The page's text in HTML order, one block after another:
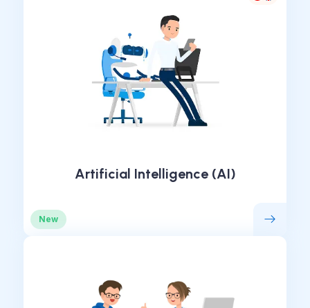
Artificial Intelligence (AI)
New